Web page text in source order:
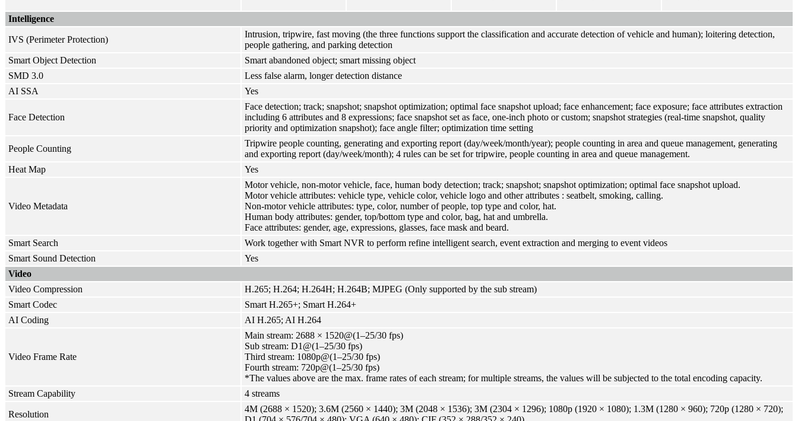
Intelligence
IVS (Perimeter Protection)
Intrusion, tripwire, fast moving (the three functions support the classification and accurate detection of vehicle and human); loitering detection,
people gathering, and parking detection
Smart Object Detection
Smart abandoned object; smart missing object
SMD 3.0
Less false alarm, longer detection distance
AI SSA
Yes
Face Detection
Face detection; track; snapshot; snapshot optimization; optimal face snapshot upload; face enhancement; face exposure; face attributes extraction
including 6 attributes and 8 expressions; face snapshot set as face, one-inch photo or custom; snapshot strategies (real-time snapshot, quality
priority and optimization snapshot); face angle filter; optimization time setting
People Counting
Tripwire people counting, generating and exporting report (day/week/month/year); people counting in area and queue management, generating
and exporting report (day/week/month); 4 rules can be set for tripwire, people counting in area and queue management.
Heat Map
Yes
Video Metadata
Motor vehicle, non-motor vehicle, face, human body detection; track; snapshot; snapshot optimization; optimal face snapshot upload.
Motor vehicle attributes: vehicle type, vehicle color, vehicle logo and other attributes : seatbelt, smoking, calling.
Non-motor vehicle attributes: type, color, number of people, top type and color, hat.
Human body attributes: gender, top/bottom type and color, bag, hat and umbrella.
Face attributes: gender, age, expressions, glasses, face mask and beard.
Smart Search
Work together with Smart NVR to perform refine intelligent search, event extraction and merging to event videos
Smart Sound Detection
Yes
Video
Video Compression
H.265; H.264; H.264H; H.264B; MJPEG (Only supported by the sub stream)
Smart Codec
Smart H.265+; Smart H.264+
AI Coding
AI H.265; AI H.264
Video Frame Rate
Main stream: 2688 × 1520@(1–25/30 fps)
Sub stream: D1@(1–25/30 fps)
Third stream: 1080p@(1–25/30 fps)
Fourth stream: 720p@(1–25/30 fps)
*The values above are the max. frame rates of each stream; for multiple streams, the values will be subjected to the total encoding capacity.
Stream Capability
4 streams
Resolution
4M (2688 × 1520); 3.6M (2560 × 1440); 3M (2048 × 1536); 3M (2304 × 1296); 1080p (1920 × 1080); 1.3M (1280 × 960); 720p (1280 × 720);